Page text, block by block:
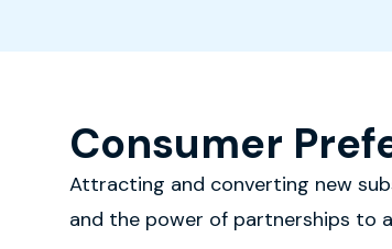
Consumer
Attracting and converting new
and the power of partnerships to